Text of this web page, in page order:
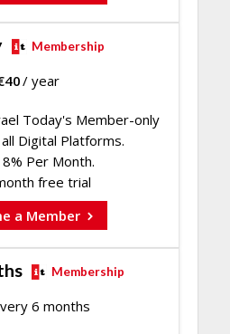
Membership
40/ year
Today's Member-only
Digital Platforms.
Per Month.
free trial
a Member
Membership
6 months